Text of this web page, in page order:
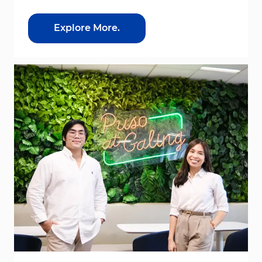
Explore More.